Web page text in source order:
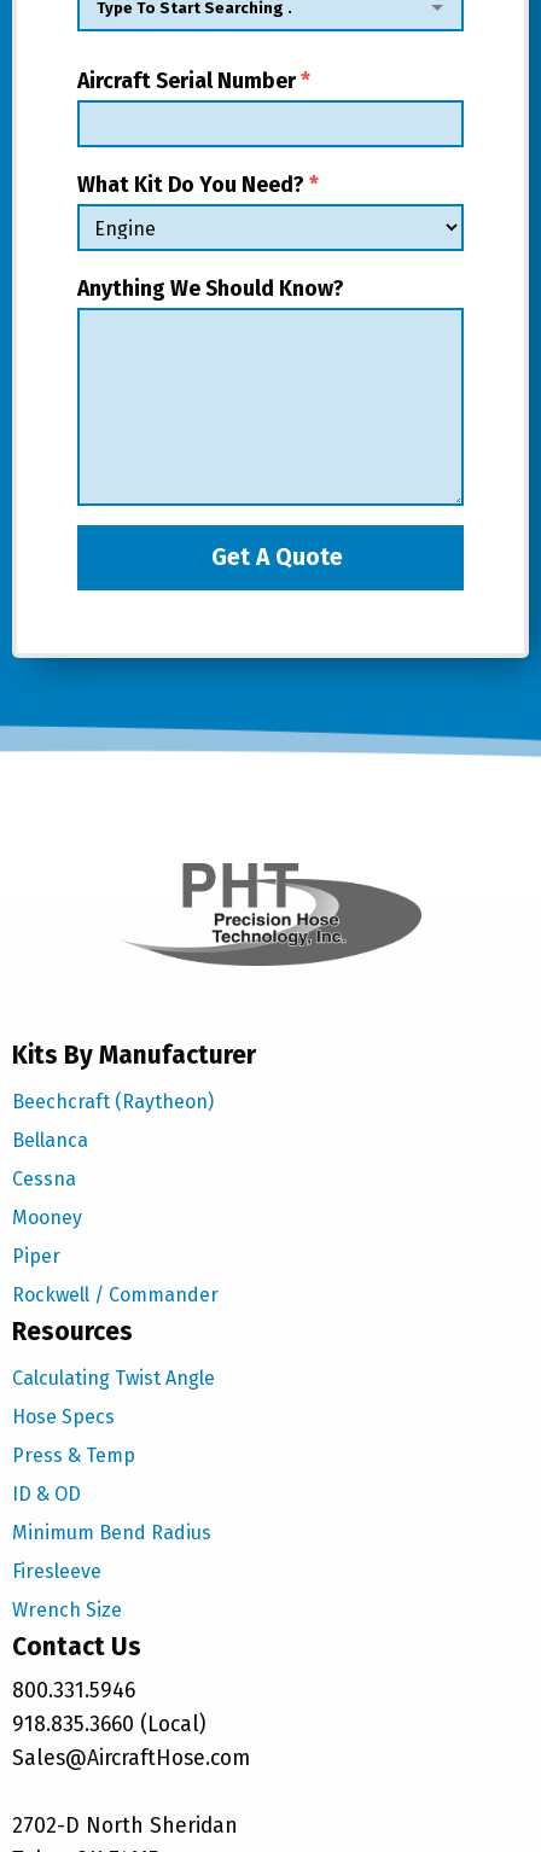
Aircraft Serial Number*
What Kit Do You Need? *
Anything We Should Know?
Get A Quote
Kits By Manufacturer
Beechcraft (Raytheon)
Bellanca
Cessna
Mooney
Piper
Rockwell / Commander
Resources
Calculating Twist Angle
Hose Specs
Press & Temp
ID & OD
Minimum Bend Radius
Firesleeve
Wrench Size
Contact Us
800.331.5946
918.835.3660 (Local)
Sales@AircraftHose.com
2702-D North Sheridan